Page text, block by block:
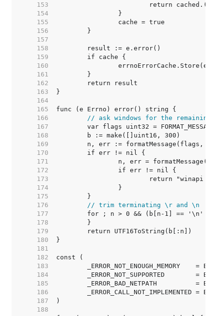
   153
   154
   155
   156
   157
   158
   159
   160
   161
   162
   163
   164
   165
   166
// ask windows for the remaining
   167
   168
   169
   170
   171
   172
   173
   174
   175
   176
// trim terminating \r and \n
   177
   178
   179
   180
   181
   182
   183
   184
   185
   186
   187
   188